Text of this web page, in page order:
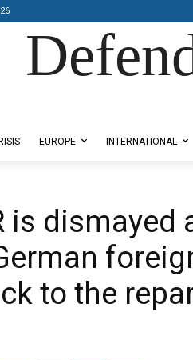
EUROPE INTERNATIONAL
is
to the